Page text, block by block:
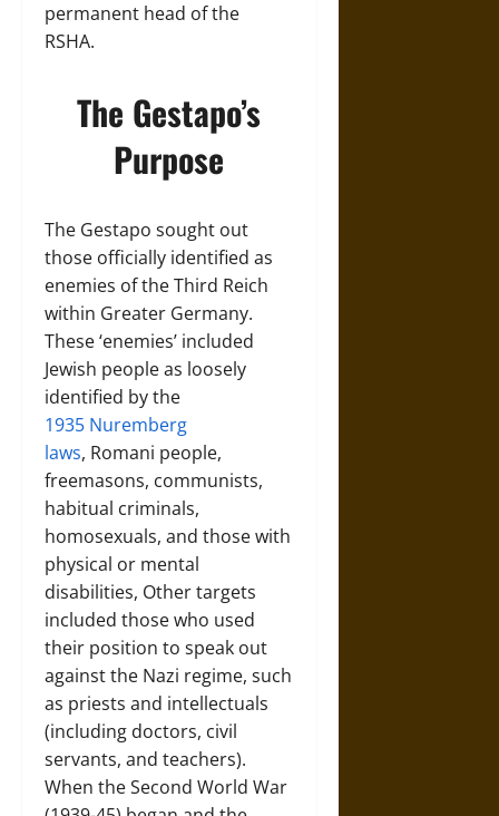
permanent head of the
RSHA.
The Gestapo’s
Purpose
The Gestapo sought out
those officially identified as
enemies of the Third Reich
within Greater Germany.
These ‘enemies’ included
Jewish people as loosely
identified by the
1935 Nuremberg
laws, Romani people,
freemasons, communists,
habitual criminals,
homosexuals, and those with
physical or mental
disabilities, Other targets
included those who used
their position to speak out
against the Nazi regime, such
as priests and intellectuals
(including doctors, civil
servants, and teachers).
When the Second World War